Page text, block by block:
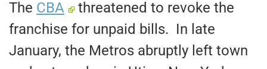
The CBA
threatened to revoke the
franchise for unpaid bills. In late
January, the Metros abruptly left town